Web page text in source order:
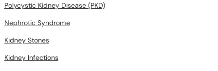
Polycystic Kidney Disease (PKD)
Nephrotic Syndrome
Kidney Stones
Kidney Infections